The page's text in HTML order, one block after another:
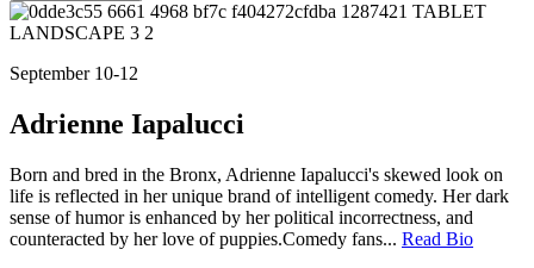
September 10-12
Adrienne Iapalucci
Born and bred in the Bronx, Adrienne Iapalucci's skewed look on
life is reflected in her unique brand of intelligent comedy. Her dark
sense of humor is enhanced by her political incorrectness, and
counteracted by her love of puppies.Comedy fans... Read Bio